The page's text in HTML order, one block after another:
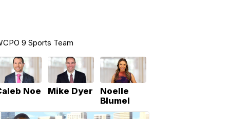
9 Sports Team
Noe Mike Dyer
Noelle
Blumel